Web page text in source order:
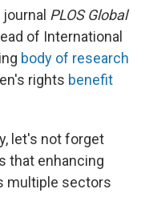
PLOS Global
of International
body of research
rights benefit
let's not forget
that enhancing
multiple sectors